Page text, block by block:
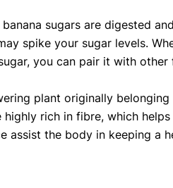
sugars are digested
spike your sugar levels.
you can pair it with
plant originally
rich in fibre, which helps
assist the body in keeping a